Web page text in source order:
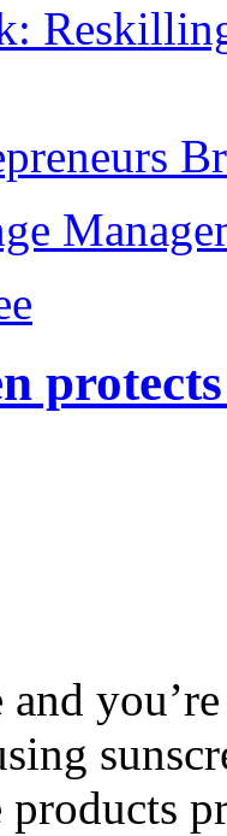
and
products